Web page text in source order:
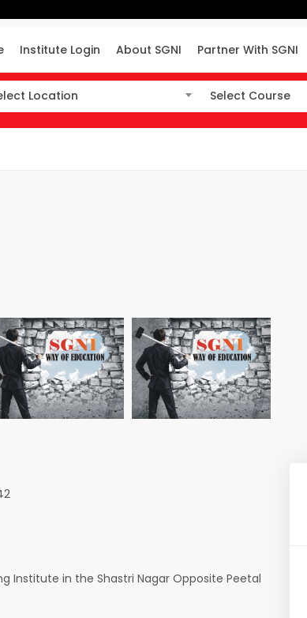
Institute Login About SGNI Partner With SGNI
Location
Location
Select Course
Select Course
Institute in the Shastri Nagar Opposite Peetal